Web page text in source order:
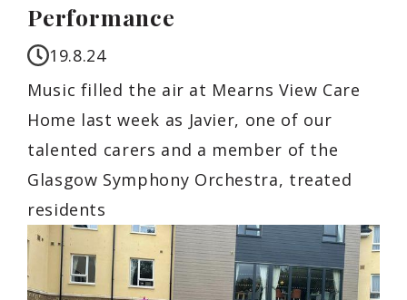
Performance
19.8.24
Music filled the air at Mearns View Care
Home last week as Javier, one of our
talented carers and a member of the
Glasgow Symphony Orchestra, treated
residents